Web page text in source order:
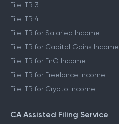
File ITR 3
File ITR 4
File ITR for Salaried Income
File ITR for Capital Gains Income
File ITR for FnO Income
File ITR for Freelance Income
File ITR for Crypto Income
CA Assisted Filing Service